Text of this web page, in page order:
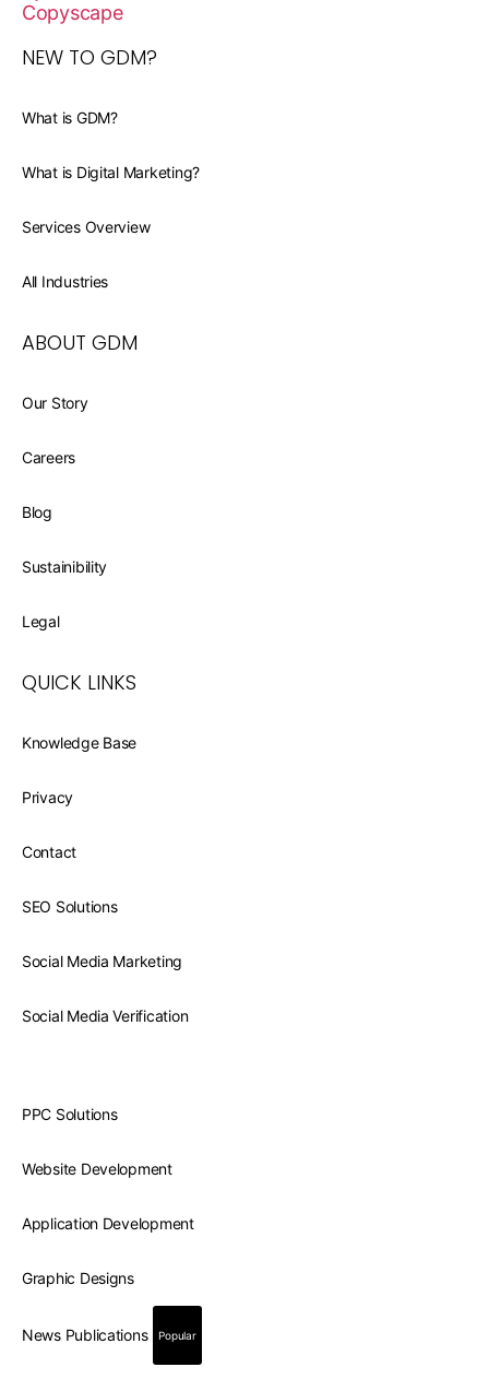
NEW TO GDM?
What is GDM?
What is Digital Marketing?
Services Overview
All Industries
ABOUT GDM
Our Story
Careers
Blog
Sustainibility
Legal
QUICK LINKS
Knowledge Base
Privacy
Contact
SEO Solutions
Social Media Marketing
Social Media Verification
PPC Solutions
Website Development
Application Development
Graphic Designs
News Publications Popular